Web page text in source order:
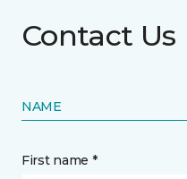
Contact Us
NAME
First name *